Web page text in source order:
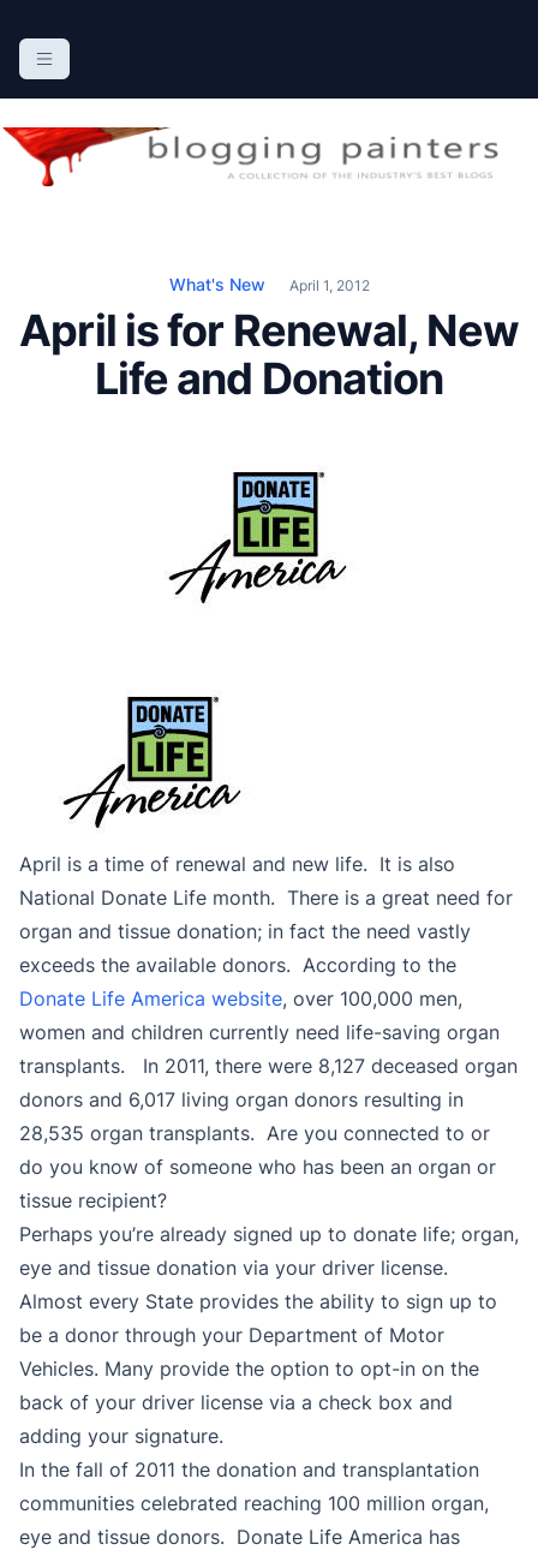
The Blogging Painters
The Online Resource for the Painting Industry
What's New April 1, 2012
April is for Renewal, New
Life and Donation
April is a time of renewal and new life. It is also
National Donate Life month. There is a great need for
organ and tissue donation; in fact the need vastly
exceeds the available donors. According to the
Donate Life America website, over 100,000 men,
women and children currently need life-saving organ
transplants. In 2011, there were 8,127 deceased organ
donors and 6,017 living organ donors resulting in
28,535 organ transplants. Are you connected to or
do you know of someone who has been an organ or
tissue recipient?
Perhaps you’re already signed up to donate life; organ,
eye and tissue donation via your driver license.
Almost every State provides the ability to sign up to
be a donor through your Department of Motor
Vehicles. Many provide the option to opt-in on the
back of your driver license via a check box and
adding your signature.
In the fall of 2011 the donation and transplantation
communities celebrated reaching 100 million organ,
eye and tissue donors. Donate Life America has